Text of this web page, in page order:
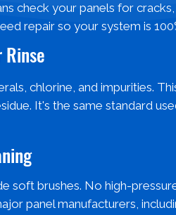
check your panels for
repair so your system is
chlorine, and impurities.
It's the same standard
soft brushes. No high-
panel manufacturers,